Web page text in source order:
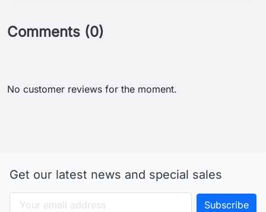
Comments (0)
No customer reviews for the moment.
Get our latest news and special sales